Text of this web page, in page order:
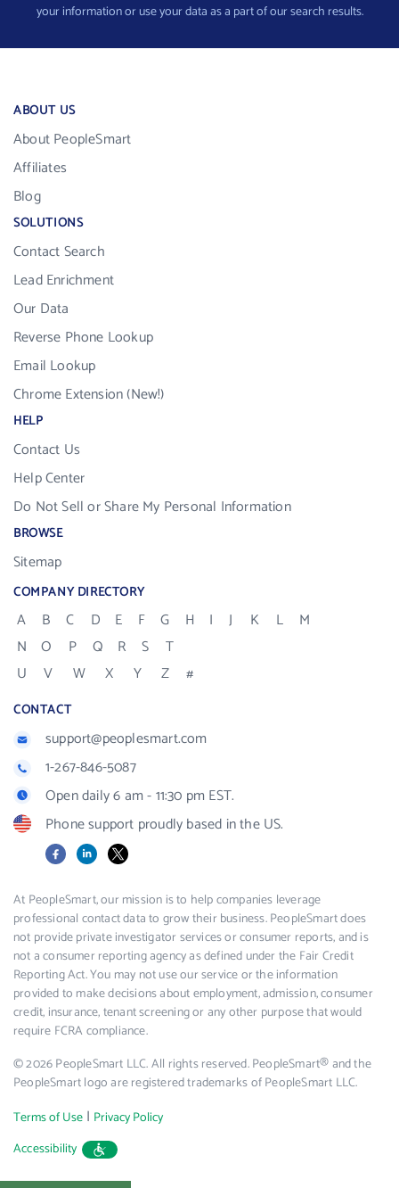
your information or use your data as a part of our search results.
ABOUT US
About PeopleSmart
Affiliates
Blog
SOLUTIONS
Contact Search
Lead Enrichment
Our Data
Reverse Phone Lookup
Email Lookup
Chrome Extension (New!)
HELP
Contact Us
Help Center
Do Not Sell or Share My Personal Information
BROWSE
Sitemap
COMPANY DIRECTORY
A B C D E F G H I J K L
M
N
O P Q R S
T
U
V W X Y Z #
CONTACT
support@peoplesmart.com
1-267-846-5087
Open daily 6 am - 11:30 pm EST.
Phone support proudly based in the US.
FacebookLinkedIn
X
At PeopleSmart, our mission is to help companies leverage
professional contact data to grow their business. PeopleSmart does
not provide private investigator services or consumer reports, and is
not a consumer reporting agency as defined under the Fair Credit
Reporting Act. You may not use our service or the information
provided to make decisions about employment, admission, consumer
credit, insurance, tenant screening or any other purpose that would
require FCRA compliance.
© 2026 PeopleSmart LLC. All rights reserved. PeopleSmart® and the
PeopleSmart logo are registered trademarks of PeopleSmart LLC.
Terms of Use | Privacy Policy
Accessibility